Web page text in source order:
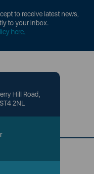
to receive latest news,
to your inbox.
here.
Hill Road,
2NL